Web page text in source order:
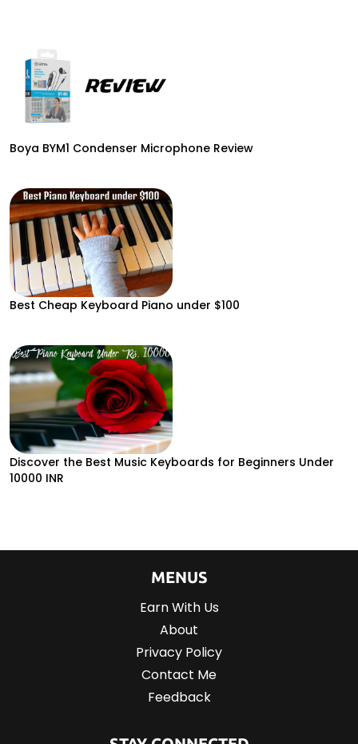
Boya BYM1 Condenser Microphone Review
Best Cheap Keyboard Piano under $100
Discover the Best Music Keyboards for Beginners Under
10000 INR
MENUS
Earn With Us
About
Privacy Policy
Contact Me
Feedback